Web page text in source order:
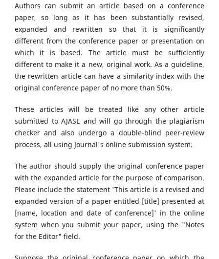
Authors can submit an article based on a conference
paper, so long as it has been substantially revised,
expanded and rewritten so that it is significantly
different from the conference paper or presentation on
which it is based. The article must be sufficiently
different to make it a new, original work. As a guideline,
the rewritten article can have a similarity index with the
original conference paper of no more than 50%.
These articles will be treated like any other article
submitted to AJASE and will go through the plagiarism
checker and also undergo a double-blind peer-review
process, all using Journal's online submission system.
The author should supply the original conference paper
with the expanded article for the purpose of comparison.
Please include the statement 'This article is a revised and
expanded version of a paper entitled [title] presented at
[name, location and date of conference]' in the online
system when you submit your paper, using the "Notes
for the Editor" field.